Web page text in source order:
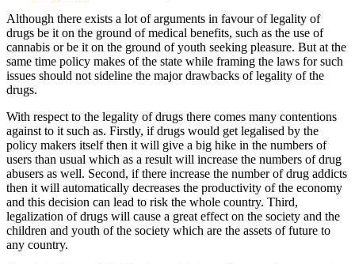
Although there exists a lot of arguments in favour of legality of
drugs be it on the ground of medical benefits, such as the use of
cannabis or be it on the ground of youth seeking pleasure. But at the
same time policy makes of the state while framing the laws for such
issues should not sideline the major drawbacks of legality of the
drugs.
With respect to the legality of drugs there comes many contentions
against to it such as. Firstly, if drugs would get legalised by the
policy makers itself then it will give a big hike in the numbers of
users than usual which as a result will increase the numbers of drug
abusers as well. Second, if there increase the number of drug addicts
then it will automatically decreases the productivity of the economy
and this decision can lead to risk the whole country. Third,
legalization of drugs will cause a great effect on the society and the
children and youth of the society which are the assets of future to
any country.